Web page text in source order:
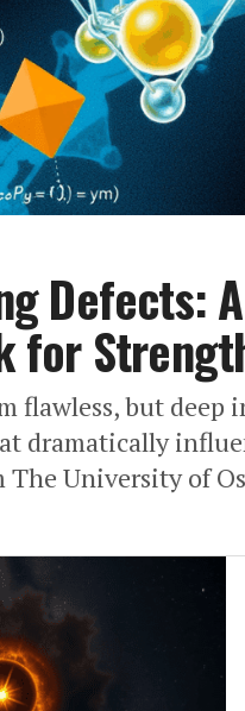
Defects:
for
flawless, but
dramatically
The University of